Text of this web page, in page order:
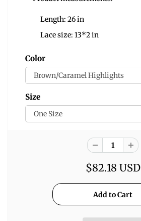
Length: 26 in
Lace size: 13*2 in
Color
Size
$82.18 USD